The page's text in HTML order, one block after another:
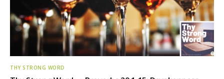
THY STRONG WORD